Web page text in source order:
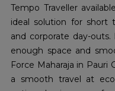
Tempo Traveller
ideal solution for short
and corporate day-
enough space and
Force Maharaja in Pauri
a smooth travel at